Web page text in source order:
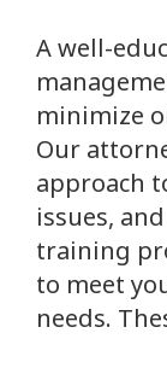
A well-
minimize
Our
approach
issues,
training
to meet
needs.